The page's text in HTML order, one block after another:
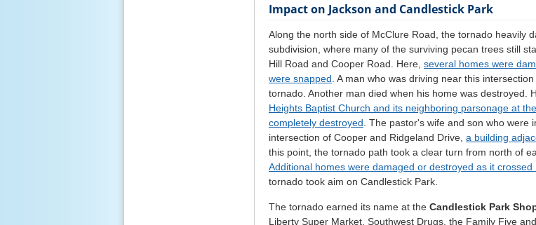
Impact on Jackson and Candlestick Park
Along the north side of McClure Road, the tornado heavily
subdivision, where many of the surviving pecan trees still
Hill Road and Cooper Road. Here, several homes were
were snapped . A man who was driving near this
tornado. Another man died when his home was destroyed.
Heights Baptist Church and its neighboring parsonage at
completely destroyed . The pastor's wife and son who
intersection of Cooper and Ridgeland Drive, a building
this point, the tornado path took a clear turn from north of
Additional homes were damaged or destroyed as it crossed
tornado took aim on Candlestick Park.
The tornado earned its name at the Candlestick Park
Liberty Super Market, Southwest Drugs, the Family Five